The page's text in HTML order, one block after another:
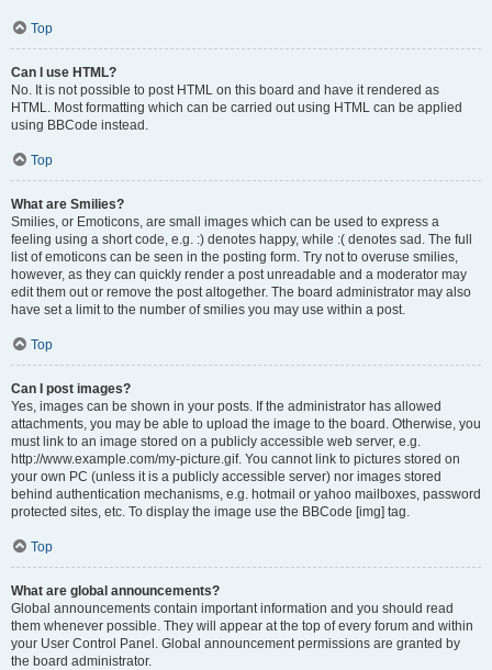
Top
Can I use HTML?
No. It is not possible to post HTML on this board and have it rendered as
HTML. Most formatting which can be carried out using HTML can be applied
using BBCode instead.
Top
What are Smilies?
Smilies, or Emoticons, are small images which can be used to express a
feeling using a short code, e.g. :) denotes happy, while :( denotes sad. The full
list of emoticons can be seen in the posting form. Try not to overuse smilies,
however, as they can quickly render a post unreadable and a moderator may
edit them out or remove the post altogether. The board administrator may also
have set a limit to the number of smilies you may use within a post.
Top
Can I post images?
Yes, images can be shown in your posts. If the administrator has allowed
attachments, you may be able to upload the image to the board. Otherwise, you
must link to an image stored on a publicly accessible web server, e.g.
http://www.example.com/my-picture.gif. You cannot link to pictures stored on
your own PC (unless it is a publicly accessible server) nor images stored
behind authentication mechanisms, e.g. hotmail or yahoo mailboxes, password
protected sites, etc. To display the image use the BBCode [img] tag.
Top
What are global announcements?
Global announcements contain important information and you should read
them whenever possible. They will appear at the top of every forum and within
your User Control Panel. Global announcement permissions are granted by
the board administrator.